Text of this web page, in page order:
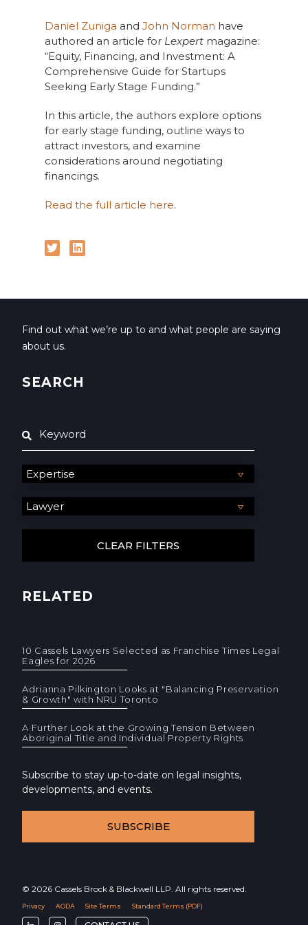
Daniel Zuniga and John Norman have
authored an article for Lexpert magazine:
“Equity, Financing, and Investment: A
Comprehensive Guide for Startups
Seeking Early Stage Funding.”
In this article, the authors explore options
for early stage funding, outline ways to
attract investors, and examine
considerations around negotiating
financings.
Read the full article here.
Find out what we’re up to and what people are saying
about us.
SEARCH
RELATED
10 Cassels Lawyers Selected as Franchise Times Legal
Eagles for 2026
Adrianna Pilkington Looks at "Balancing Preservation
& Growth" with NRU Toronto
A Further Look at the Growing Tension Between
Aboriginal Title and Individual Property Rights
Subscribe to stay up-to-date on legal insights,
developments, and events.
SUBSCRIBE
© 2026 Cassels Brock & Blackwell LLP. All rights reserved.
Privacy AODA Site Terms Standard Terms (PDF)